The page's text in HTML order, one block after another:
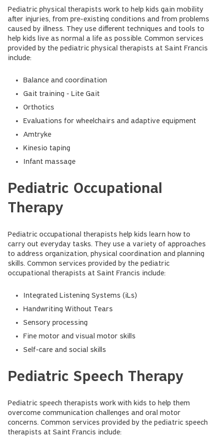
Pediatric physical therapists work to help kids gain mobility
after injuries, from pre-existing conditions and from problems
caused by illness. They use different techniques and tools to
help kids live as normal a life as possible. Common services
provided by the pediatric physical therapists at Saint Francis
include:
Balance and coordination
Gait training - Lite Gait
Orthotics
Evaluations for wheelchairs and adaptive equipment
Amtryke
Kinesio taping
Infant massage
Pediatric Occupational
Therapy
Pediatric occupational therapists help kids learn how to
carry out everyday tasks. They use a variety of approaches
to address organization, physical coordination and planning
skills. Common services provided by the pediatric
occupational therapists at Saint Francis include:
Integrated Listening Systems (iLs)
Handwriting Without Tears
Sensory processing
Fine motor and visual motor skills
Self-care and social skills
Pediatric Speech Therapy
Pediatric speech therapists work with kids to help them
overcome communication challenges and oral motor
concerns. Common services provided by the pediatric speech
therapists at Saint Francis include: